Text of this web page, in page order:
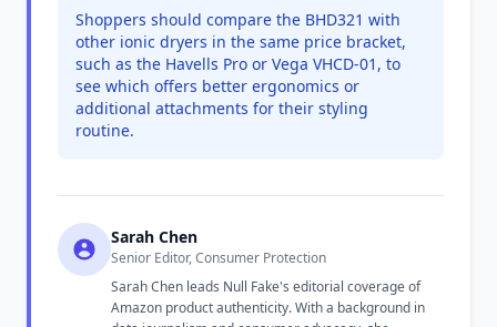
Shoppers should compare the BHD321 with
other ionic dryers in the same price bracket,
such as the Havells Pro or Vega VHCD-01, to
see which offers better ergonomics or
additional attachments for their styling
routine.
Sarah Chen
Senior Editor, Consumer Protection
Sarah Chen leads Null Fake's editorial coverage of
Amazon product authenticity. With a background in